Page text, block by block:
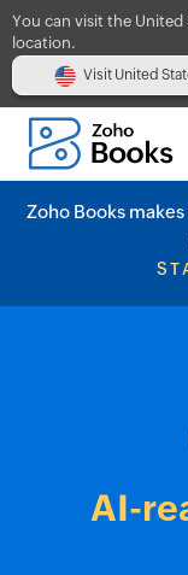
You can visit the
location.
Visit United
Zoho Books
AI-